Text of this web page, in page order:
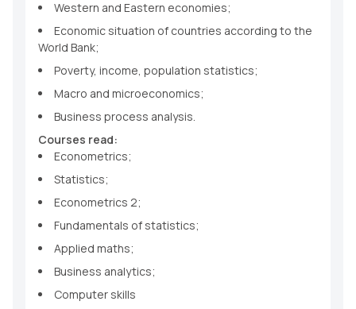
Western and Eastern economies;
Economic situation of countries according to the
World Bank;
Poverty, income, population statistics;
Macro and microeconomics;
Business process analysis.
Courses read:
Econometrics;
Statistics;
Econometrics 2;
Fundamentals of statistics;
Applied maths;
Business analytics;
Computer skills